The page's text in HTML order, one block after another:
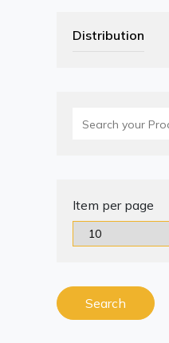
Distribution
Item per page
Search